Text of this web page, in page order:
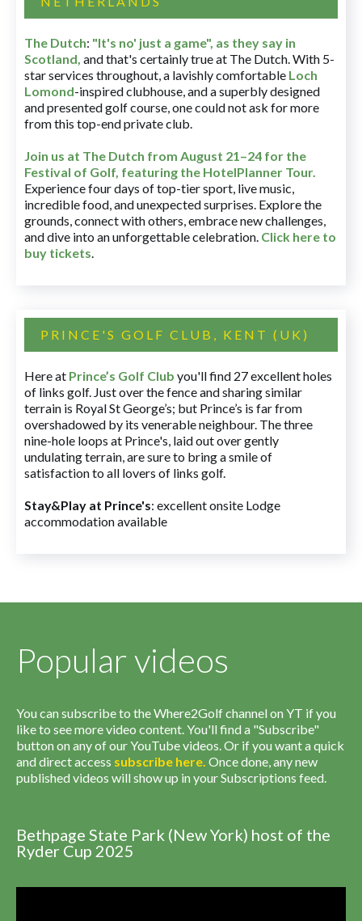
The Dutch: "It's no' just a game", as they say in
Scotland, and that's certainly true at The Dutch. With 5-
star services throughout, a lavishly comfortable Loch
Lomond-inspired clubhouse, and a superbly designed
and presented golf course, one could not ask for more
from this top-end private club.
Join us at The Dutch from August 21–24 for the
Festival of Golf, featuring the HotelPlanner Tour.
Experience four days of top-tier sport, live music,
incredible food, and unexpected surprises. Explore the
grounds, connect with others, embrace new challenges,
and dive into an unforgettable celebration. Click here to
buy tickets.
PRINCE'S GOLF CLUB, KENT (UK)
Here at Prince’s Golf Club you'll find 27 excellent holes
of links golf. Just over the fence and sharing similar
terrain is Royal St George’s; but Prince’s is far from
overshadowed by its venerable neighbour. The three
nine-hole loops at Prince's, laid out over gently
undulating terrain, are sure to bring a smile of
satisfaction to all lovers of links golf.
Stay&Play at Prince's: excellent onsite Lodge
accommodation available
Popular videos
You can subscribe to the Where2Golf channel on YT if you
like to see more video content. You'll find a "Subscribe"
button on any of our YouTube videos. Or if you want a quick
and direct access subscribe here. Once done, any new
published videos will show up in your Subscriptions feed.
Bethpage State Park (New York) host of the
Ryder Cup 2025